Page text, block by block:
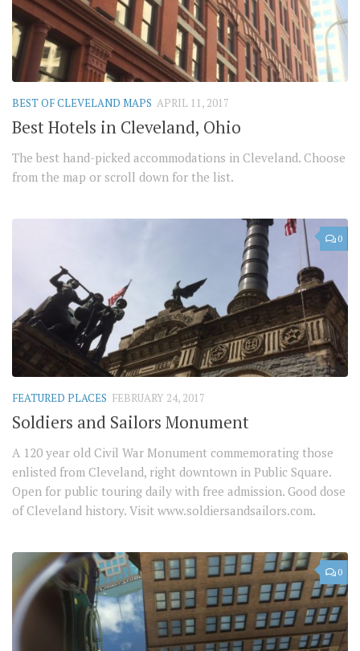
BEST OF CLEVELAND MAPS APRIL 11, 2017
Best Hotels in Cleveland, Ohio
The best hand-picked accommodations in Cleveland. Choose
from the map or scroll down for the list.
0
FEATURED PLACES FEBRUARY 24, 2017
Soldiers and Sailors Monument
A 120 year old Civil War Monument commemorating those
enlisted from Cleveland, right downtown in Public Square.
Open for public touring daily with free admission. Good dose
of Cleveland history. Visit www.soldiersandsailors.com.
0